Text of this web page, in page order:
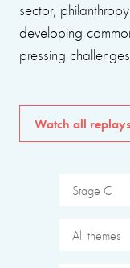
sector,
developing
pressing
Watch all replays
Stage C
All themes